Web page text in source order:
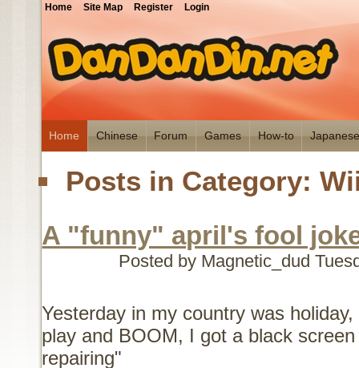
Home Site Map Register Login
Home Chinese Forum Games How-to
Posts in Category:
A "funny" april's fool
Posted by Magnetic_dud
Yesterday in my country was
play and BOOM, I got a black
repairing"